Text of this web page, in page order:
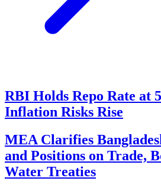
RBI Holds Repo Rate at
Inflation Risks Rise
MEA Clarifies
and Positions on Trade,
Water Treaties